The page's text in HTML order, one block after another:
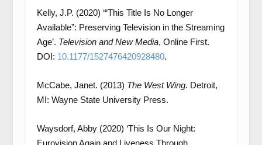
Kelly, J.P. (2020) ‘“This Title Is No Longer
Available”: Preserving Television in the Streaming
Age’. Television and New Media, Online First.
DOI: 10.1177/1527476420928480.
McCabe, Janet. (2013) The West Wing. Detroit,
MI: Wayne State University Press.
Waysdorf, Abby (2020) ‘This Is Our Night: